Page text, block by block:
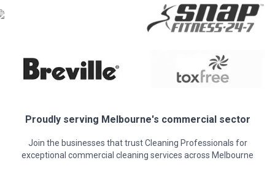
Proudly serving Melbourne's commercial sector
Join the businesses that trust Cleaning Professionals for
exceptional commercial cleaning services across Melbourne